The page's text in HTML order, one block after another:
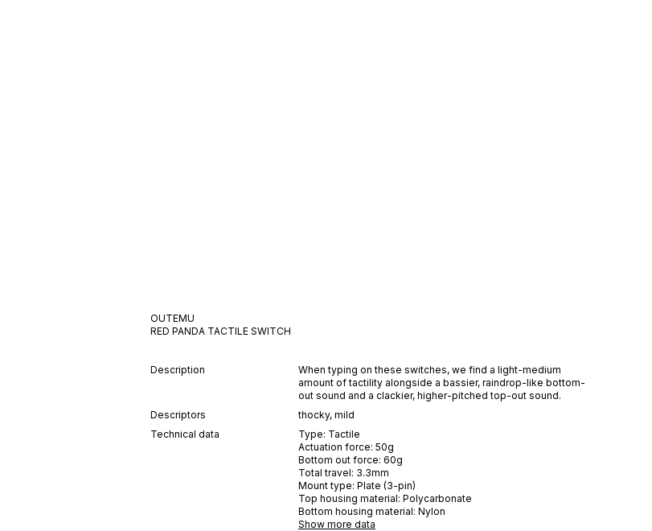
OUTEMU
RED PANDA TACTILE SWITCH
Description
When typing on these switches, we find a light-medium
amount of tactility alongside a bassier, raindrop-like bottom-
out sound and a clackier, higher-pitched top-out sound.
Descriptors
thocky, mild
Technical data
Type: Tactile
Actuation force: 50g
Bottom out force: 60g
Total travel: 3.3mm
Mount type: Plate (3-pin)
Top housing material: Polycarbonate
Bottom housing material: Nylon
Show more data